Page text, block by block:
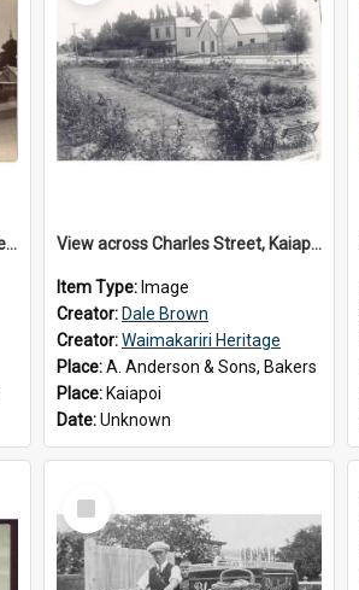
Kaiapoi Scouts Group, outside Methodist Church, Peraki St, Kaiapoi View across Charles Street, Kaiapoi
Item Type: Image
Creator: Dale Brown
Creator:Waimakariri Heritage
Place:A. Anderson & Sons, Bakers
Place: Kaiapoi
Date:Unknown
Select
Item